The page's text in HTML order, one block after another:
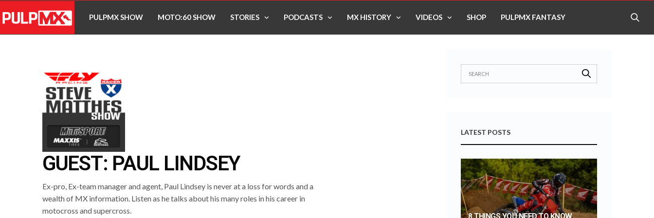
PULPMX SHOW MOTO:60 SHOW STORIES PODCASTS MX HISTORY VIDEOS SHOP PULPMX FANTASY
GUEST: PAUL LINDSEY
Ex-pro, Ex-team manager and agent, Paul Lindsey is never at a loss for words and a
wealth of MX information. Listen as he talks about his many roles in his career in
motocross and supercross.
LATEST POSTS